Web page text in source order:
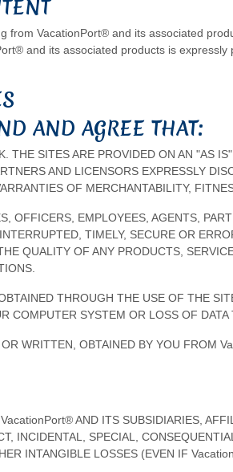
from VacationPort® and its associated
and its associated products is expressly
AND AGREE THAT:
SITES ARE PROVIDED ON AN "AS
AND LICENSORS EXPRESSLY
OF MERCHANTABILITY,
OFFICERS, EMPLOYEES, AGENTS,
TIMELY, SECURE OR
QUALITY OF ANY PRODUCTS,
THROUGH THE USE OF THE
COMPUTER SYSTEM OR LOSS OF
WRITTEN, OBTAINED BY YOU FROM
AND ITS SUBSIDIARIES,
INCIDENTAL, SPECIAL,
INTANGIBLE LOSSES (EVEN IF